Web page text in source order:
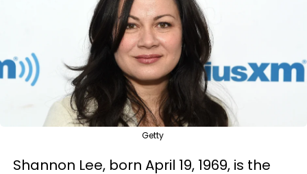
Getty
Shannon Lee, born April 19, 1969, is the